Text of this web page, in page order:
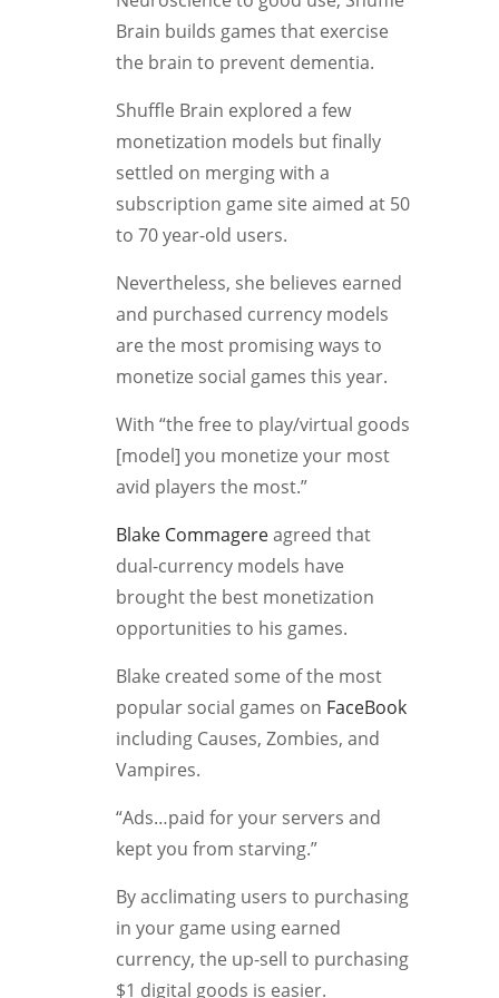
Brain builds games that exercise
the brain to prevent dementia.
Shuffle Brain explored a few
monetization models but finally
settled on merging with a
subscription game site aimed at 50
to 70 year-old users.
Nevertheless, she believes earned
and purchased currency models
are the most promising ways to
monetize social games this year.
With “the free to play/virtual goods
[model] you monetize your most
avid players the most.”
Blake Commagereagreed that
dual-currency models have
brought the best monetization
opportunities to his games.
Blake created some of the most
popular social games on FaceBook
including Causes, Zombies, and
Vampires.
“Ads…paid for your servers and
kept you from starving.”
By acclimating users to purchasing
in your game using earned
currency, the up-sell to purchasing
$1 digital goods is easier.